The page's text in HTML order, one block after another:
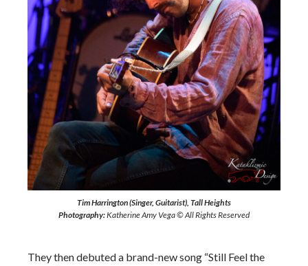
Tim Harrington (Singer, Guitarist), Tall Heights
Photography:Katherine Amy Vega © All Rights Reserved
They then debuted a brand-new song “Still Feel the